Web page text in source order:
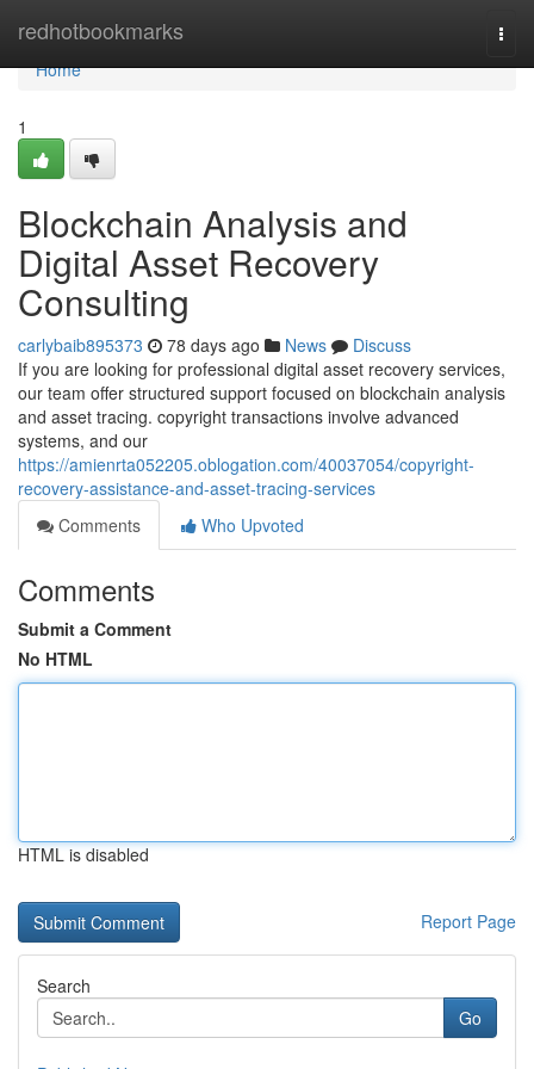
redhotbookmarks
Home
Home
1
Blockchain Analysis and
Digital Asset Recovery
Consulting
carlybaib895373 78 days ago News
Discuss
If you are looking for professional digital asset recovery services,
our team offer structured support focused on blockchain analysis
and asset tracing. copyright transactions involve advanced
systems, and our
https://amienrta052205.oblogation.com/40037054/copyright-
recovery-assistance-and-asset-tracing-services
Comments
Who Upvoted
Comments
Submit a Comment
No HTML
HTML is disabled
Report Page
Search
Go